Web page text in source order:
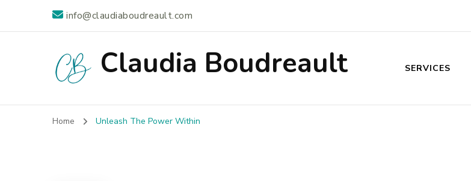
info@claudiaboudreault.com
Claudia Boudreault SERVICES
Home Unleash The Power Within